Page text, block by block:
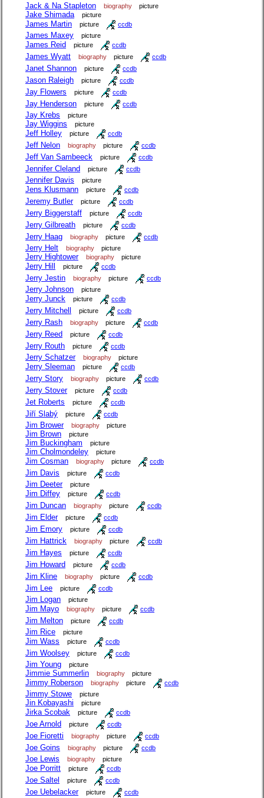
Jack & Na Stapleton biography picture
Jake Shimada picture
James Martin picture ccdb
James Maxey picture
James Reid picture ccdb
James Wyatt biography picture ccdb
Janet Shannon picture ccdb
Jason Raleigh picture ccdb
Jay Flowers picture ccdb
Jay Henderson picture ccdb
Jay Krebs picture
Jay Wiggins picture
Jeff Holley picture ccdb
Jeff Nelon biography picture ccdb
Jeff Van Sambeeck picture ccdb
Jennifer Cleland picture ccdb
Jennifer Davis picture
Jens Klusmann picture ccdb
Jeremy Butler picture ccdb
Jerry Biggerstaff picture ccdb
Jerry Gilbreath picture ccdb
Jerry Haag biography picture ccdb
Jerry Helt biography picture
Jerry Hightower biography picture
Jerry Hill picture ccdb
Jerry Jestin biography picture ccdb
Jerry Johnson picture
Jerry Junck picture ccdb
Jerry Mitchell picture ccdb
Jerry Rash biography picture ccdb
Jerry Reed picture ccdb
Jerry Routh picture ccdb
Jerry Schatzer biography picture
Jerry Sleeman picture ccdb
Jerry Story biography picture ccdb
Jerry Stover picture ccdb
Jet Roberts picture ccdb
Jiří Slabý picture ccdb
Jim Brower biography picture
Jim Brown picture
Jim Buckingham picture
Jim Cholmondeley picture
Jim Cosman biography picture ccdb
Jim Davis picture ccdb
Jim Deeter picture
Jim Diffey picture ccdb
Jim Duncan biography picture ccdb
Jim Elder picture ccdb
Jim Emory picture ccdb
Jim Hattrick biography picture ccdb
Jim Hayes picture ccdb
Jim Howard picture ccdb
Jim Kline biography picture ccdb
Jim Lee picture ccdb
Jim Logan picture
Jim Mayo biography picture ccdb
Jim Melton picture ccdb
Jim Rice picture
Jim Wass picture ccdb
Jim Woolsey picture ccdb
Jim Young picture
Jimmie Summerlin biography picture
Jimmy Roberson biography picture ccdb
Jimmy Stowe picture
Jin Kobayashi picture
Jirka Scobak picture ccdb
Joe Arnold picture ccdb
Joe Fioretti biography picture ccdb
Joe Goins biography picture ccdb
Joe Lewis biography picture
Joe Porritt picture ccdb
Joe Saltel picture ccdb
Joe Uebelacker picture ccdb